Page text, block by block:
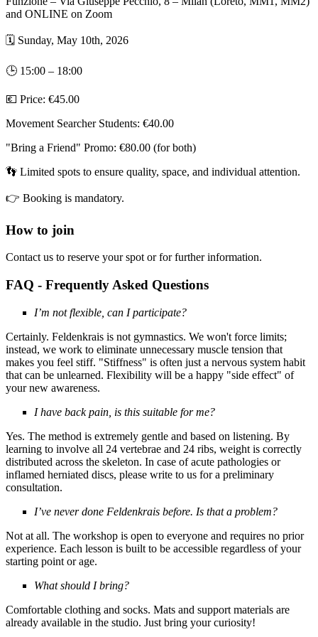
and ONLINE on Zoom
🗓 Sunday, May 10th, 2026
🕒 15:00 – 18:00
💶 Price: €45.00
Movement Searcher Students: €40.00
"Bring a Friend" Promo: €80.00 (for both)
👣 Limited spots to ensure quality, space, and individual attention.
👉 Booking is mandatory.
How to join
Contact us to reserve your spot or for further information.
FAQ - Frequently Asked Questions
I’m not flexible, can I participate?
Certainly. Feldenkrais is not gymnastics. We won't force limits;
instead, we work to eliminate unnecessary muscle tension that
makes you feel stiff. "Stiffness" is often just a nervous system habit
that can be unlearned. Flexibility will be a happy "side effect" of
your new awareness.
I have back pain, is this suitable for me?
Yes. The method is extremely gentle and based on listening. By
learning to involve all 24 vertebrae and 24 ribs, weight is correctly
distributed across the skeleton. In case of acute pathologies or
inflamed herniated discs, please write to us for a preliminary
consultation.
I’ve never done Feldenkrais before. Is that a problem?
Not at all. The workshop is open to everyone and requires no prior
experience. Each lesson is built to be accessible regardless of your
starting point or age.
What should I bring?
Comfortable clothing and socks. Mats and support materials are
already available in the studio. Just bring your curiosity!